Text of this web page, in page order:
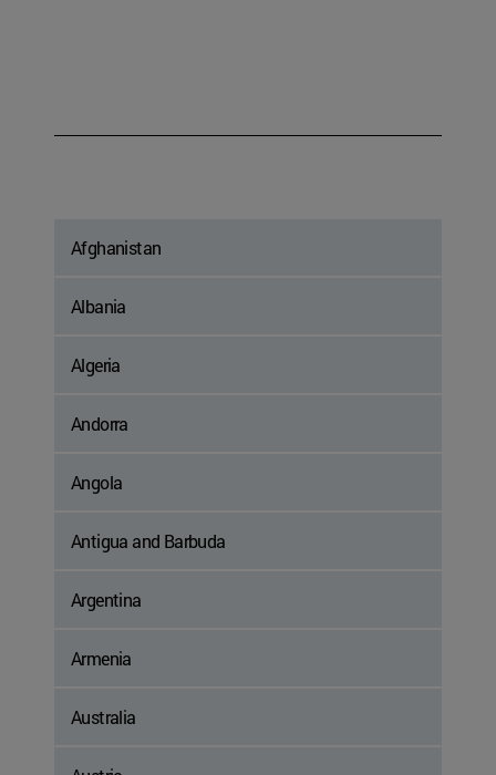
Afghanistan
Albania
Algeria
Andorra
Angola
Antigua and Barbuda
Argentina
Armenia
Australia